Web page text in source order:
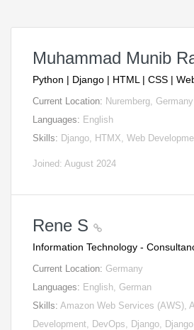
Muhammad Munib
Python | Django | HTML | CSS |
Current Location: Nuremberg, Germany
Languages: English
Skills: Django, HTMX, Web
Joined: August 2024
Rene S
Information Technology -
Current Location: Germany
Languages: English, German
Skills: Amazon Web Services (AWS),
Development, DevOps, Django,